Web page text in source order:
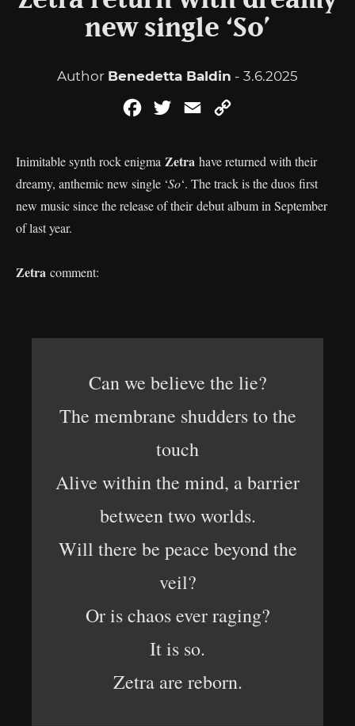
new single ‘So’
Author Benedetta Baldin - 3.6.2025
FacebookTwitterEmail
Inimitable synth rock enigma Zetra have returned with their
dreamy, anthemic new single ‘So‘. The track is the duos first
new music since the release of their debut album in September
of last year.
Zetra comment:
Can we believe the lie?
The membrane shudders to the
touch
Alive within the mind, a barrier
between two worlds.
Will there be peace beyond the
veil?
Or is chaos ever raging?
It is so.
Zetra are reborn.